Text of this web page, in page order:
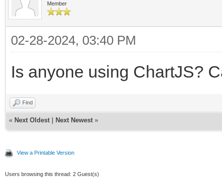
Member
02-28-2024, 03:40 PM
Is anyone using ChartJS?
Find
« Next Oldest Next Newest »
View a Printable Version
Users browsing this thread: 2 Guest(s)